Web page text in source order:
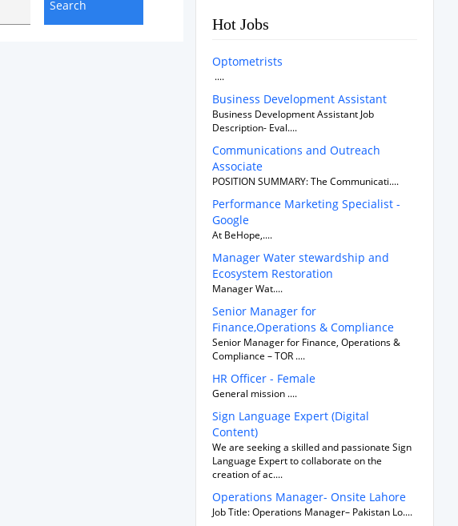
Hot Jobs
Optometrists
....
Business Development Assistant
Business Development Assistant Job
Description- Eval....
Communications and Outreach
Associate
POSITION SUMMARY: The Communicati....
Performance Marketing Specialist -
Google
At BeHope,....
Manager Water stewardship and
Ecosystem Restoration
Manager Wat....
Senior Manager for
Finance,Operations & Compliance
Senior Manager for Finance, Operations &
Compliance – TOR ....
HR Officer - Female
General mission ....
Sign Language Expert (Digital
Content)
We are seeking a skilled and passionate Sign
Language Expert to collaborate on the
creation of ac....
Operations Manager- Onsite Lahore
Job Title: Operations Manager– Pakistan Lo....